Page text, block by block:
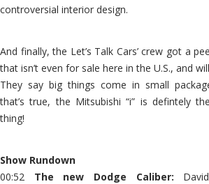
controversial interior design.
And finally, the Let’s Talk Cars’ crew got a
that isn’t even for sale here in the U.S., and
They say big things come in small
that’s true, the Mitsubishi “i” is defintely
thing!
Show Rundown
00:52 The new Dodge Caliber: